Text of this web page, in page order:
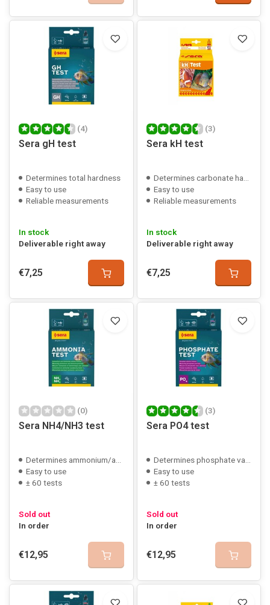
(4)
Sera gH test
Determines total hardness
Easy to use
Reliable measurements
In stock
Deliverable right away
€7,25
(3)
Sera kH test
Determines carbonate hardness
Easy to use
Reliable measurements
In stock
Deliverable right away
€7,25
(0)
Sera NH4/NH3 test
Determines ammonium/ammonia
Easy to use
± 60 tests
Sold out
In order
€12,95
(3)
Sera PO4 test
Determines phosphate value
Easy to use
± 60 tests
Sold out
In order
€12,95